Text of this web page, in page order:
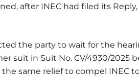
after INEC had filed its
the party to wait for the
suit in Suit No. CV/4930/2025
same relief to compel INEC